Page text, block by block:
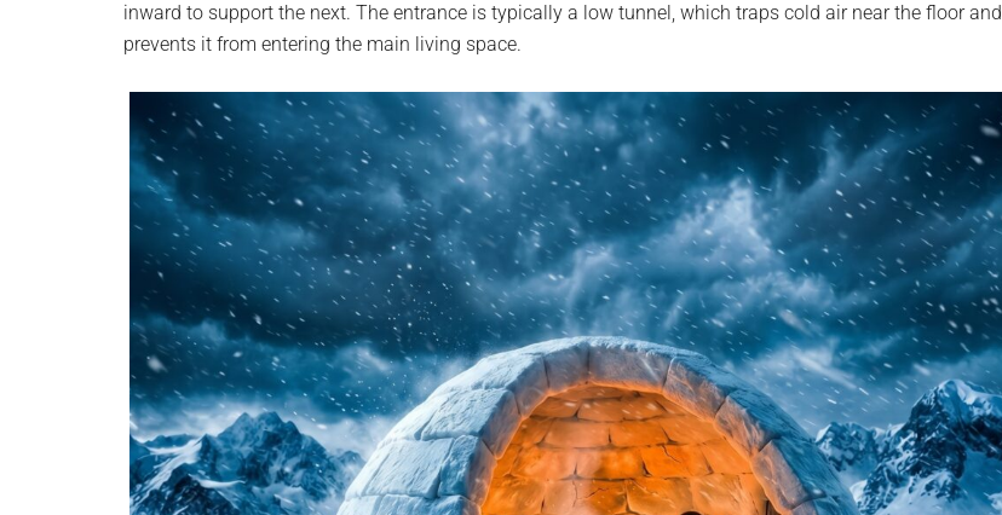
inward to support the next. The entrance is typically a low tunnel, which traps cold air near the floor and
prevents it from entering the main living space.